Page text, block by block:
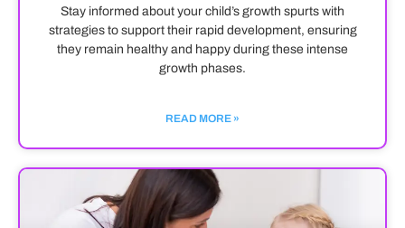
Stay informed about your child’s growth spurts with
strategies to support their rapid development, ensuring
they remain healthy and happy during these intense
growth phases.
READ MORE »